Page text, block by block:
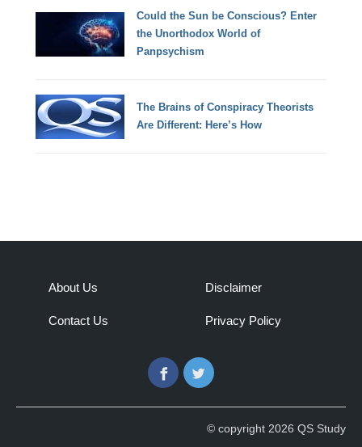
Could the Sun be Conscious? Enter
the Unorthodox World of
Panpsychism
The Brains of Conspiracy Theorists
Are Different: Here’s How
About Us
Contact Us
Disclaimer
Privacy Policy
FacebookTwitter
© copyright 2026 QS Study